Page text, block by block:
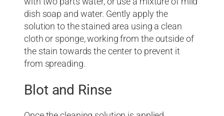
dish soap and water. Gently apply the
solution to the stained area using a clean
cloth or sponge, working from the outside of
the stain towards the center to prevent it
from spreading.
Blot and Rinse